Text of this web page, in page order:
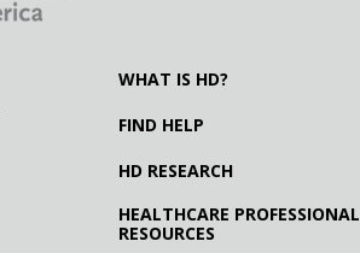
WHAT IS HD?
FIND HELP
HD RESEARCH
HEALTHCARE PROFESSIONAL
RESOURCES